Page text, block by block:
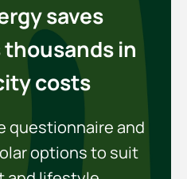
saves
in
costs
questionnaire and
options to suit